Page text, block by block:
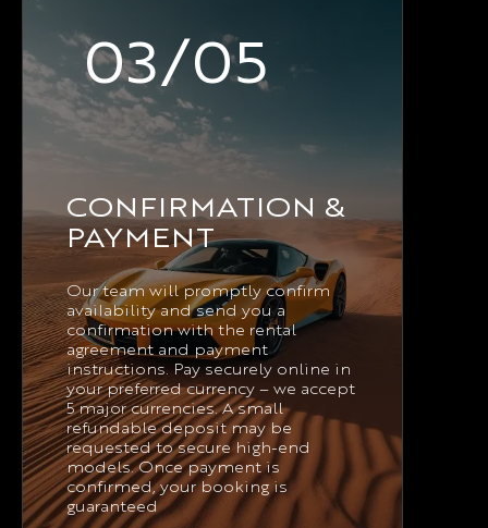
03/05
CONFIRMATION &
PAYMENT
Our team will promptly confirm
availability and send you a
confirmation with the rental
agreement and payment
instructions. Pay securely online in
your preferred currency – we accept
5 major currencies. A small
refundable deposit may be
requested to secure high-end
models. Once payment is
confirmed, your booking is
guaranteed